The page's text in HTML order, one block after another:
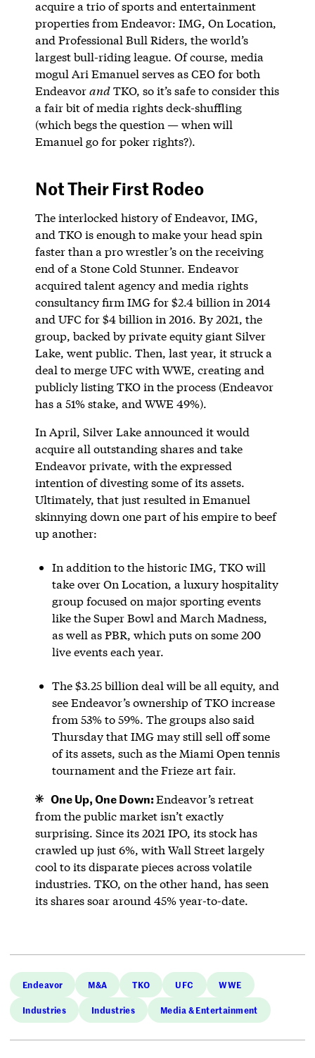
acquire a trio of sports and entertainment
properties from Endeavor: IMG, On Location,
and Professional Bull Riders, the world’s
largest bull-riding league. Of course, media
mogul Ari Emanuel serves as CEO for both
EndeavorandTKO, so it’s safe to consider this
a fair bit of media rights deck-shuffling
(which begs the question — when will
Emanuel go for poker rights?).
Not Their First Rodeo
The interlocked history of Endeavor, IMG,
and TKO is enough to make your head spin
faster than a pro wrestler’s on the receiving
end of a Stone Cold Stunner. Endeavor
acquired talent agency and media rights
consultancy firm IMG for $2.4 billion in 2014
and UFC for $4 billion in 2016. By 2021, the
group, backed by private equity giant Silver
Lake, went public. Then, last year, it struck a
deal to merge UFC with WWE, creating and
publicly listing TKO in the process (Endeavor
has a 51% stake, and WWE 49%).
In April, Silver Lake announced it would
acquire all outstanding shares and take
Endeavor private, with the expressed
intention of divesting some of its assets.
Ultimately, that just resulted in Emanuel
skinnying down one part of his empire to beef
up another:
In addition to the historic IMG, TKO will
take over On Location, a luxury hospitality
group focused on major sporting events
like the Super Bowl and March Madness,
as well as PBR, which puts on some 200
live events each year.
The $3.25 billion deal will be all equity, and
see Endeavor’s ownership of TKO increase
from 53% to 59%. The groups also said
Thursday that IMG may still sell off some
of its assets, such as the Miami Open tennis
tournament and the Frieze art fair.
One Up, One Down:Endeavor’s retreat
from the public market isn’t exactly
surprising. Since its 2021 IPO, its stock has
crawled up just 6%, with Wall Street largely
cool to its disparate pieces across volatile
industries. TKO, on the other hand, has seen
its shares soar around 45% year-to-date.
Endeavor M&A TKO UFC WWE
Industries Industries Media & Entertainment